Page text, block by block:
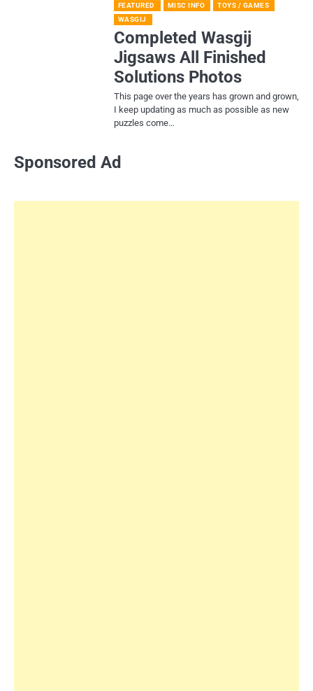
FEATURED MISC INFO
TOYS / GAMES
WASGIJ
Completed Wasgij
Jigsaws All Finished
Solutions Photos
This page over the years has grown and grown,
I keep updating as much as possible as new
puzzles come…
Sponsored Ad